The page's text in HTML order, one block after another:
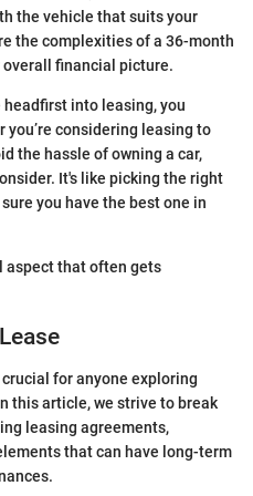
the vehicle that suits your
the complexities of a 36-month
overall financial picture.
headfirst into leasing, you
considering leasing to
the hassle of owning a car,
It's like picking the right
you have the best one in
aspect that often gets
for anyone exploring
this article, we strive to break
leasing agreements,
that can have long-term